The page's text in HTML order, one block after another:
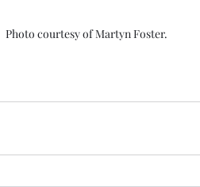
Photo courtesy of Martyn Foster.